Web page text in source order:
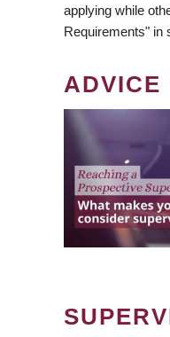
applying while
Requirements" in
ADVICE